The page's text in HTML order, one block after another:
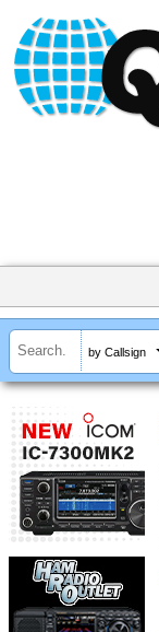
by Callsign